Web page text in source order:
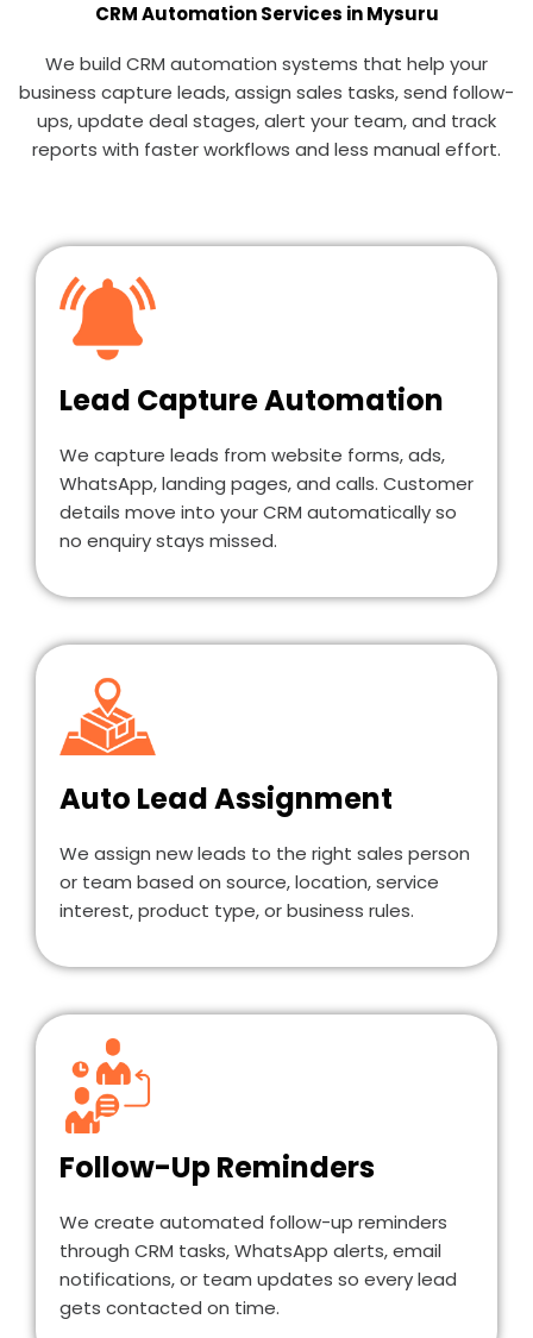
CRM Automation Services in Mysuru
We build CRM automation systems that help your
business capture leads, assign sales tasks, send follow-
ups, update deal stages, alert your team, and track
reports with faster workflows and less manual effort.
Lead Capture Automation
We capture leads from website forms, ads,
WhatsApp, landing pages, and calls. Customer
details move into your CRM automatically so
no enquiry stays missed.
Auto Lead Assignment
We assign new leads to the right sales person
or team based on source, location, service
interest, product type, or business rules.
Follow-Up Reminders
We create automated follow-up reminders
through CRM tasks, WhatsApp alerts, email
notifications, or team updates so every lead
gets contacted on time.